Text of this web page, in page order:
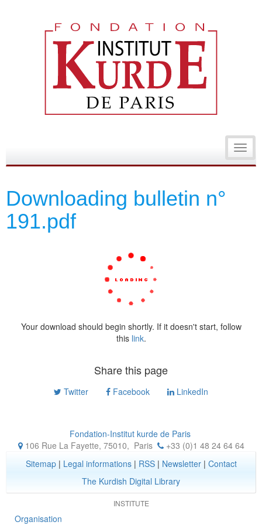
Downloading bulletin n°
191.pdf
Your download should begin shortly. If it doesn't start, follow
this link.
Share this page
Twitter Facebook LinkedIn
Fondation-Institut kurde de Paris
106 Rue La Fayette, 75010, Paris
+33 (0)1 48 24 64 64
Sitemap| Legal informations| RSS| Newsletter| Contact
The Kurdish Digital Library
INSTITUTE
Organisation